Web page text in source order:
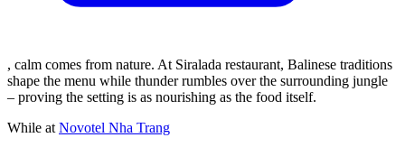
, calm comes from nature. At Siralada restaurant, Balinese traditions
shape the menu while thunder rumbles over the surrounding jungle
– proving the setting is as nourishing as the food itself.
While atNovotel Nha Trang